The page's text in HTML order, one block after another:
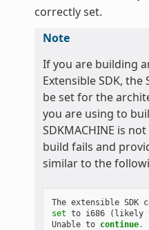
correctly set.
Note
If you are building
Extensible SDK, the
be set for the
you are using to
SDKMACHINE is
build fails and
similar to the
The extensible SDK
set to i686 ( likely
Unable to continue.